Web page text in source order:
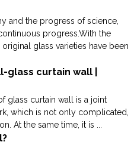
and the progress of science,
progress.With the
glass varieties have been
curtain wall |
glass curtain wall is a joint
which is not only complicated,
At the same time, it is ...